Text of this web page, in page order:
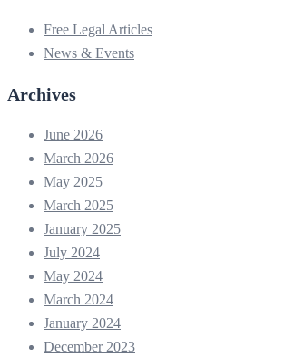
Free Legal Articles
News & Events
Archives
June 2026
March 2026
May 2025
March 2025
January 2025
July 2024
May 2024
March 2024
January 2024
December 2023